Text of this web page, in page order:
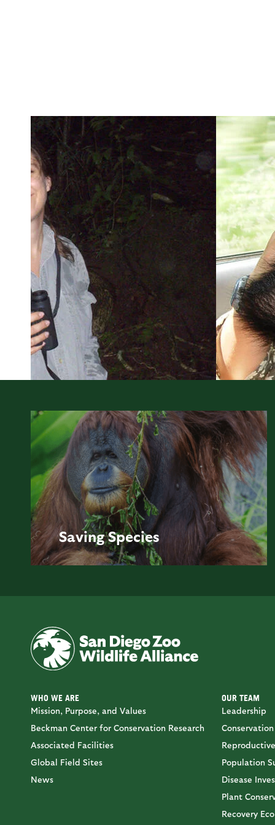
Saving Species
WHO WE ARE
Mission, Purpose, and Values
Beckman Center for Conservation Research
Associated Facilities
Global Field Sites
News
OUR TEAM
Leadership
Population
Disease
Plant
Recovery